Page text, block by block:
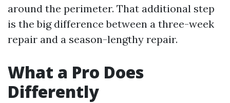
around the perimeter. That additional step
is the big difference between a three-week
repair and a season-lengthy repair.
What a Pro Does
Differently